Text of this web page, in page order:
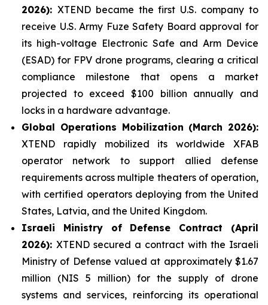
2026): XTEND became the first U.S. company to
receive U.S. Army Fuze Safety Board approval for
its high-voltage Electronic Safe and Arm Device
(ESAD) for FPV drone programs, clearing a critical
compliance milestone that opens a market
projected to exceed $100 billion annually and
locks in a hardware advantage.
Global Operations Mobilization (March 2026):
XTEND rapidly mobilized its worldwide XFAB
operator network to support allied defense
requirements across multiple theaters of operation,
with certified operators deploying from the United
States, Latvia, and the United Kingdom.
Israeli Ministry of Defense Contract (April
2026): XTEND secured a contract with the Israeli
Ministry of Defense valued at approximately $1.67
million (NIS 5 million) for the supply of drone
systems and services, reinforcing its operational